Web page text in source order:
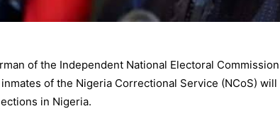
of the Independent National Electoral
of the Nigeria Correctional Service (NCoS)
in Nigeria.